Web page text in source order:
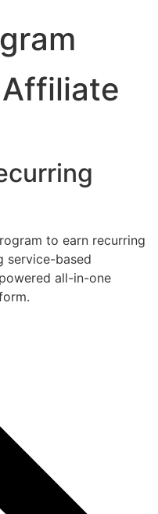
to earn recurring
service-based
all-in-one